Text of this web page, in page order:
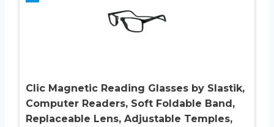
Clic Magnetic Reading Glasses by Slastik,
Computer Readers, Soft Foldable Band,
Replaceable Lens, Adjustable Temples,